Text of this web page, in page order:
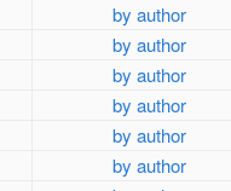
by author
by author
by author
by author
by author
by author